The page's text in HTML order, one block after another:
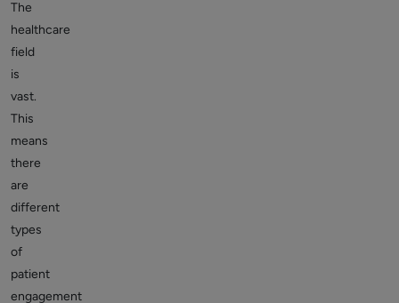
The
healthcare
field
is
vast.
This
means
there
are
different
types
of
patient
engagement